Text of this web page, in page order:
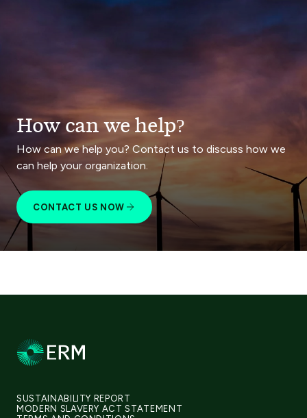
How can we help?
How can we help you? Contact us to discuss how we
can help your organization.
CONTACT US NOW
SUSTAINABILITY REPORT
MODERN SLAVERY ACT STATEMENT